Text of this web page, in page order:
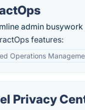
admin
features:
Operations
Privacy